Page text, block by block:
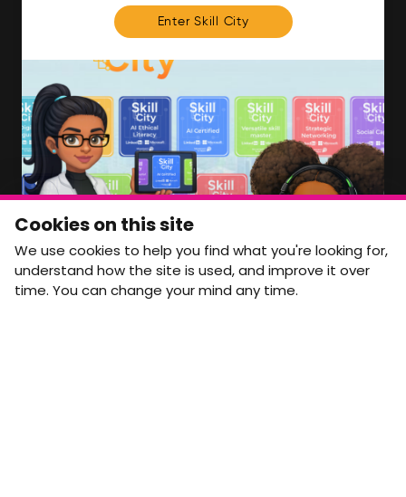
Enter Skill City
FOR MEMBERS
We'll soon be launching our brand new Members
Area. In the meantime, if there is anything you need
access to, please get in touch:
info@movementtowork.com
Member Area Coming Soon
NEWSLETTER
Monthly Movement updates and opportunities,
straight to your inbox.
First name
Last name
Cookies on this site
We use cookies to help you find what you're looking for,
understand how the site is used, and improve it over
time. You can change your mind any time.